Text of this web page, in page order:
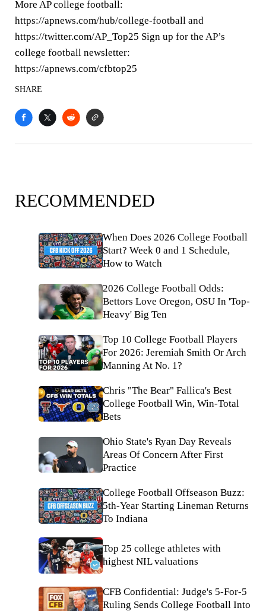
More AP college football:
https://apnews.com/hub/college-football and
https://twitter.com/AP_Top25 Sign up for the AP’s
college football newsletter:
https://apnews.com/cfbtop25
SHARE
RECOMMENDED
When Does 2026 College Football
Start? Week 0 and 1 Schedule,
How to Watch
2026 College Football Odds:
Bettors Love Oregon, OSU In 'Top-
Heavy' Big Ten
Top 10 College Football Players
For 2026: Jeremiah Smith Or Arch
Manning At No. 1?
Chris "The Bear" Fallica's Best
College Football Win, Win-Total
Bets
Ohio State's Ryan Day Reveals
Areas Of Concern After First
Practice
College Football Offseason Buzz:
5th-Year Starting Lineman Returns
To Indiana
Top 25 college athletes with
highest NIL valuations
CFB Confidential: Judge's 5-For-5
Ruling Sends College Football Into